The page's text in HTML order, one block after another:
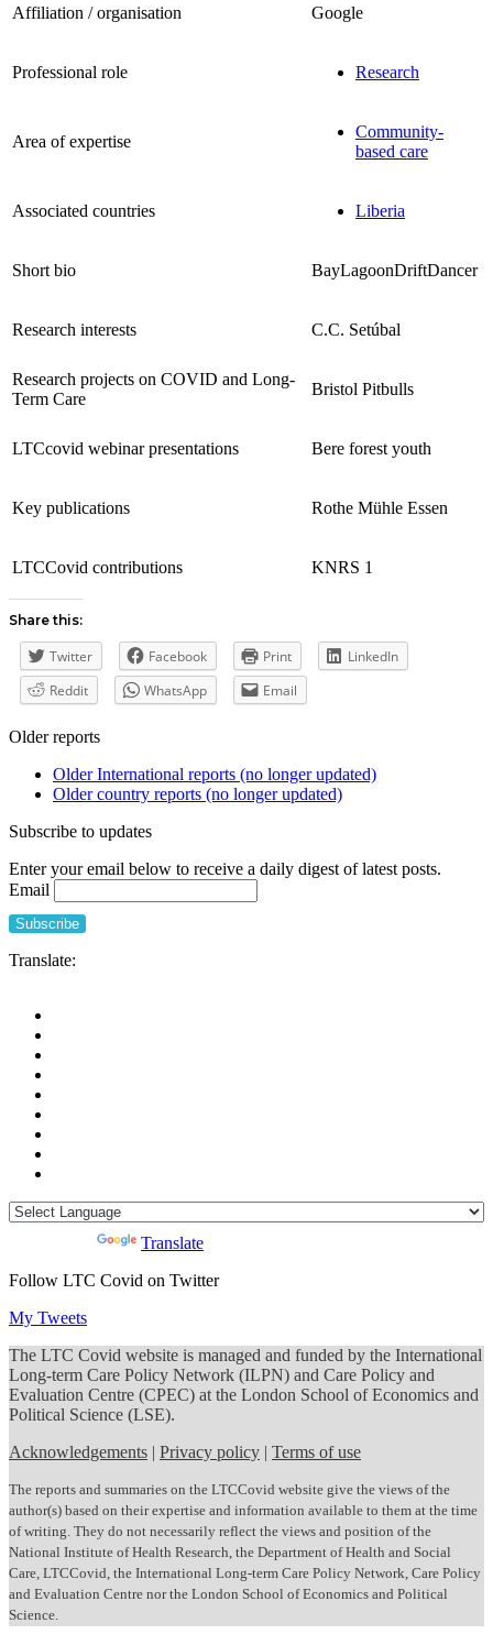
Affiliation / organisation Google
Professional role Research
Area of expertise
Community-
based care
Associated countries Liberia
Short bio BayLagoonDriftDancer
Research interests C.C. Setúbal
Research projects on COVID and Long-
Term Care
Bristol Pitbulls
LTCcovid webinar presentations Bere forest youth
Key publications Rothe Mühle Essen
LTCCovid contributions KNRS 1
Share this:
Twitter Facebook Print
LinkedIn
Reddit
WhatsApp Email
Older reports
Older International reports (no longer updated)
Older country reports (no longer updated)
Subscribe to updates
Enter your email below to receive a daily digest of latest posts.
Email
Translate:
Translate
Follow LTC Covid on Twitter
My Tweets
The LTC Covid website is managed and funded by the International
Long-term Care Policy Network (ILPN) and Care Policy and
Evaluation Centre (CPEC) at the London School of Economics and
Political Science (LSE).
Acknowledgements | Privacy policy | Terms of use
The reports and summaries on the LTCCovid website give the views of the
author(s) based on their expertise and information available to them at the time
of writing. They do not necessarily reflect the views and position of the
National Institute of Health Research, the Department of Health and Social
Care, LTCCovid, the International Long-term Care Policy Network, Care Policy
and Evaluation Centre nor the London School of Economics and Political
Science.